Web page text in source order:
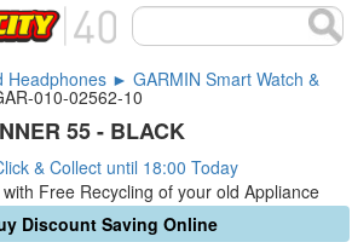
Headphones ► GARMIN Smart Watch &
010-02562-10
55 - BLACK
& Collect until 18:00 Today
Free Recycling of your old Appliance
Discount Saving Online